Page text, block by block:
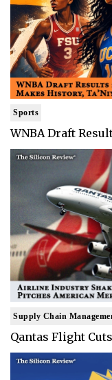
Sports
WNBA Draft
Supply Chain
Qantas Flight